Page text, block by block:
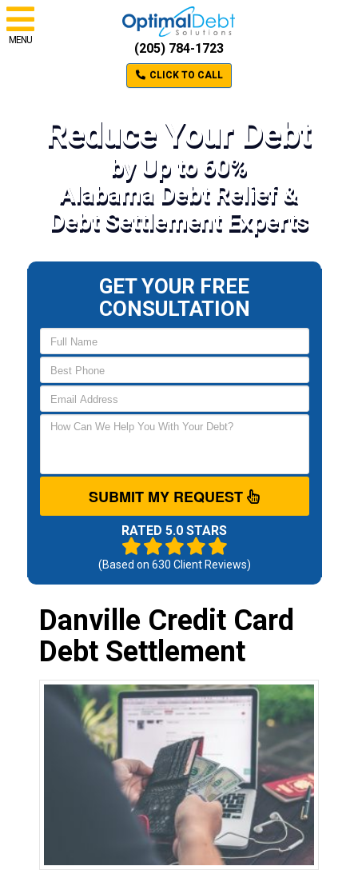
MENU
(205) 784-1723
CLICK TO CALL
Reduce Your Debt
by Up to 60%
Alabama Debt Relief &
Debt Settlement Experts
GET YOUR FREE
CONSULTATION
SUBMIT MY REQUEST
RATED 5.0 STARS
(Based on 630 Client Reviews)
Danville Credit Card
Debt Settlement